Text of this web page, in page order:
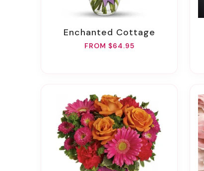
Enchanted Cottage
FROM $64.95